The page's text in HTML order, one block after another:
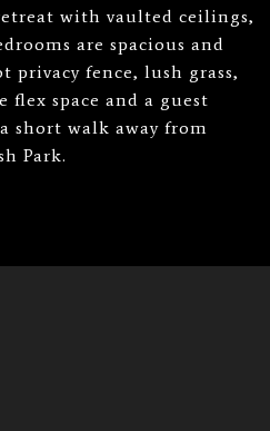
with vaulted ceilings,
are spacious and
privacy fence, lush grass,
space and a guest
short walk away from
Park.